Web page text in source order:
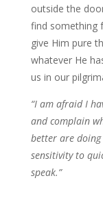
outside the
find something
give Him pure
whatever He
us in our
“I am afraid I
and complain
better are
sensitivity to
speak.”